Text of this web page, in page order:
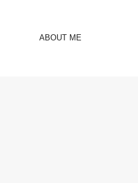
ABOUT ME